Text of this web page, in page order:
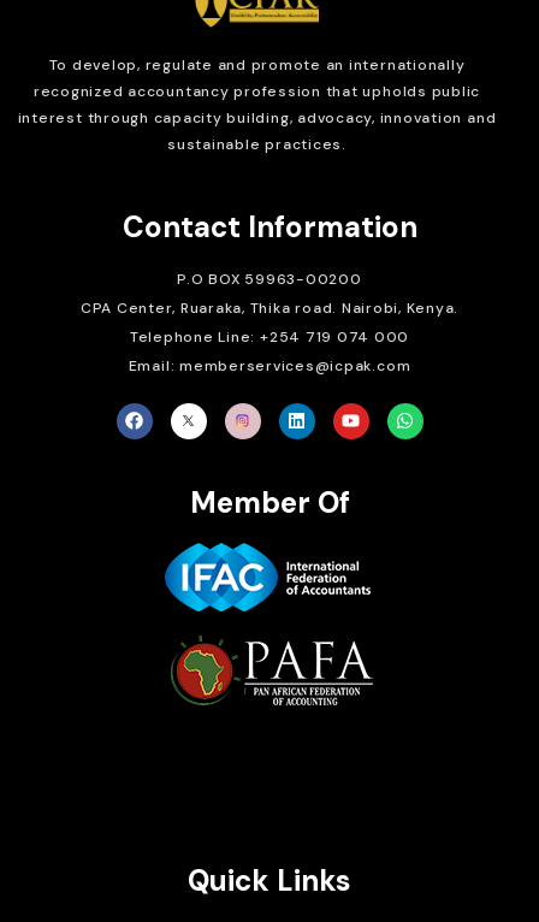
To develop, regulate and promote an internationally
recognized accountancy profession that upholds public
interest through capacity building, advocacy, innovation and
sustainable practices.
Contact Information
P.O BOX 59963-00200
CPA Center, Ruaraka, Thika road. Nairobi, Kenya.
Telephone Line: +254 719 074 000
Email: memberservices@icpak.com
Member Of
Quick Links